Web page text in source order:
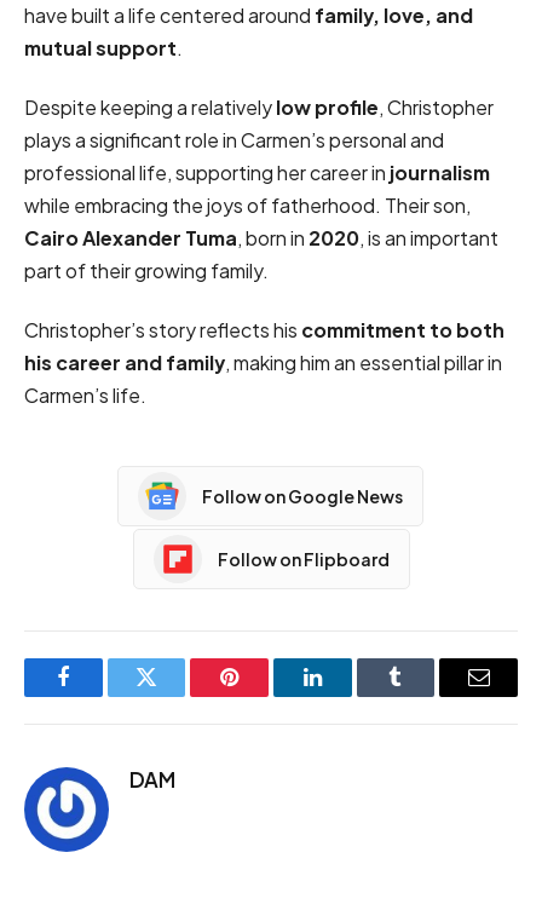
have built a life centered around family, love, and
mutual support.
Despite keeping a relativelylow profile, Christopher
plays a significant role in Carmen’s personal and
professional life, supporting her career in journalism
while embracing the joys of fatherhood. Their son,
Cairo Alexander Tuma, born in 2020, is an important
part of their growing family.
Christopher’s story reflects his commitment to both
his career and family, making him an essential pillar in
Carmen’s life.
Follow on Google News
Follow on Flipboard
FacebookTwitter Pinterest LinkedInTumblr Email
DAM